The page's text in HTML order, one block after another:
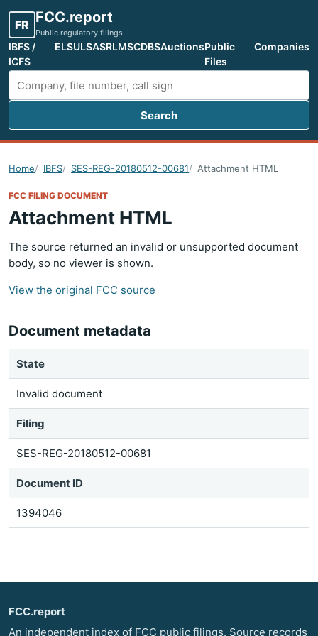
FR FCC.report
Public regulatory filings
IBFS /
ICFS
ELSULSASRLMSCDBSAuctionsPublic
Files
Companies
Search FCC filings
Search
Home IBFS SES-REG-20180512-00681 Attachment HTML
FCC FILING DOCUMENT
Attachment HTML
The source returned an invalid or unsupported document
body, so no viewer is shown.
View the original FCC source
Document metadata
State
Invalid document
Filing
SES-REG-20180512-00681
Document ID
1394046
FCC.report
An independent index of FCC public filings. Source records